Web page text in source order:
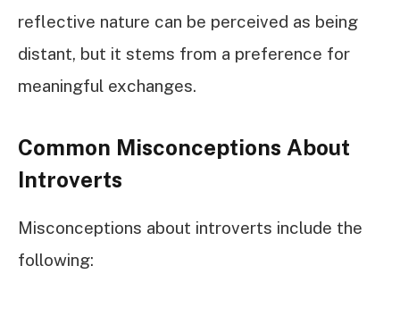
reflective nature can be perceived as being
distant, but it stems from a preference for
meaningful exchanges.
Common Misconceptions About
Introverts
Misconceptions about introverts include the
following: